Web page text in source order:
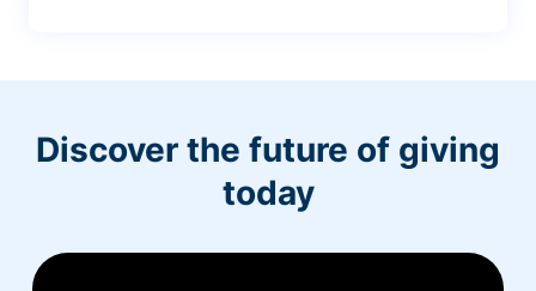
Discover the future of giving
today